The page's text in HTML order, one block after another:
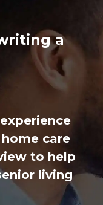
a
care
to help
living